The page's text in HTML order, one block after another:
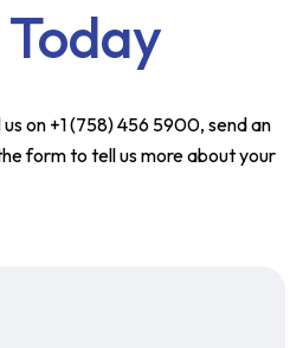
on +1 (758) 456 5900, send an
form to tell us more about your